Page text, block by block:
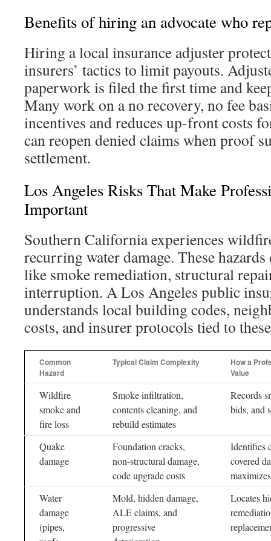
Benefits of hiring an advocate who
Hiring a local insurance adjuster
insurers’ tactics to limit payouts.
paperwork is filed the first time and
Many work on a no recovery, no fee
incentives and reduces up-front costs
can reopen denied claims when proof
settlement.
Los Angeles Risks That Make
Important
Southern California experiences
recurring water damage. These
like smoke remediation, structural
interruption. A Los Angeles public
understands local building codes,
costs, and insurer protocols tied to
Common
Hazard
Typical Claim Complexity
How a
Value
Wildfire
smoke and
fire loss
Smoke infiltration,
contents cleaning, and
rebuild estimates
Records
bids, and
Quake
damage
Foundation cracks,
non-structural damage,
code upgrade costs
Identifies
covered
Water
damage
(pipes,
Mold, hidden damage,
ALE claims, and
progressive
Locates